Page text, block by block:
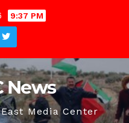
9:37 PM
News
Media Center